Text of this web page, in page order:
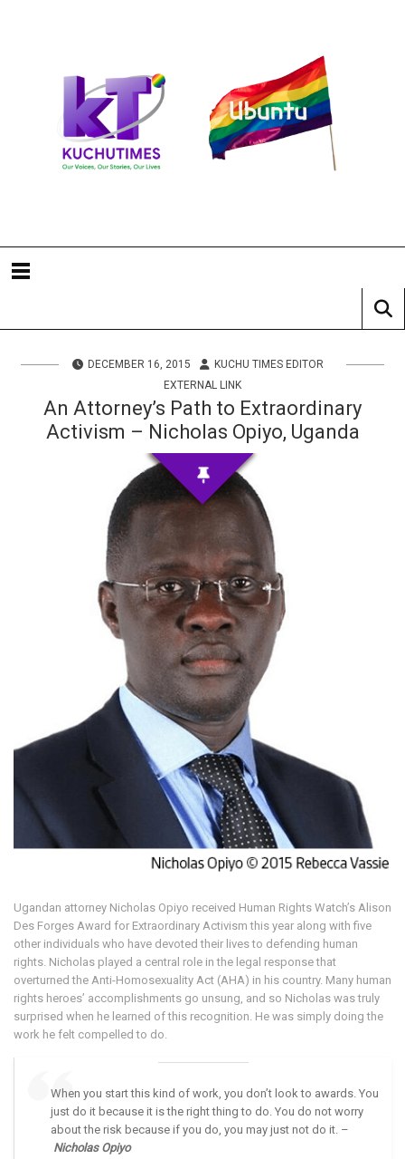
DECEMBER 16, 2015
KUCHU TIMES EDITOR
EXTERNAL LINK
An Attorney’s Path to Extraordinary
Activism – Nicholas Opiyo, Uganda
Ugandan attorney Nicholas Opiyo received Human Rights Watch’s Alison
Des Forges Award for Extraordinary Activism this year along with five
other individuals who have devoted their lives to defending human
rights. Nicholas played a central role in the legal response that
overturned the Anti-Homosexuality Act (AHA) in his country. Many human
rights heroes’ accomplishments go unsung, and so Nicholas was truly
surprised when he learned of this recognition. He was simply doing the
work he felt compelled to do.
When you start this kind of work, you don’t look to awards. You
just do it because it is the right thing to do. You do not worry
about the risk because if you do, you may just not do it. –
Nicholas Opiyo